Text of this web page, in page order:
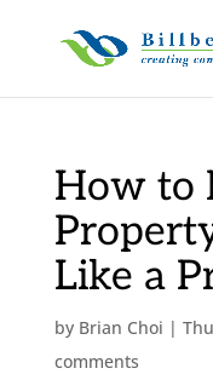
How to
Like a
by Brian Choi |
comments